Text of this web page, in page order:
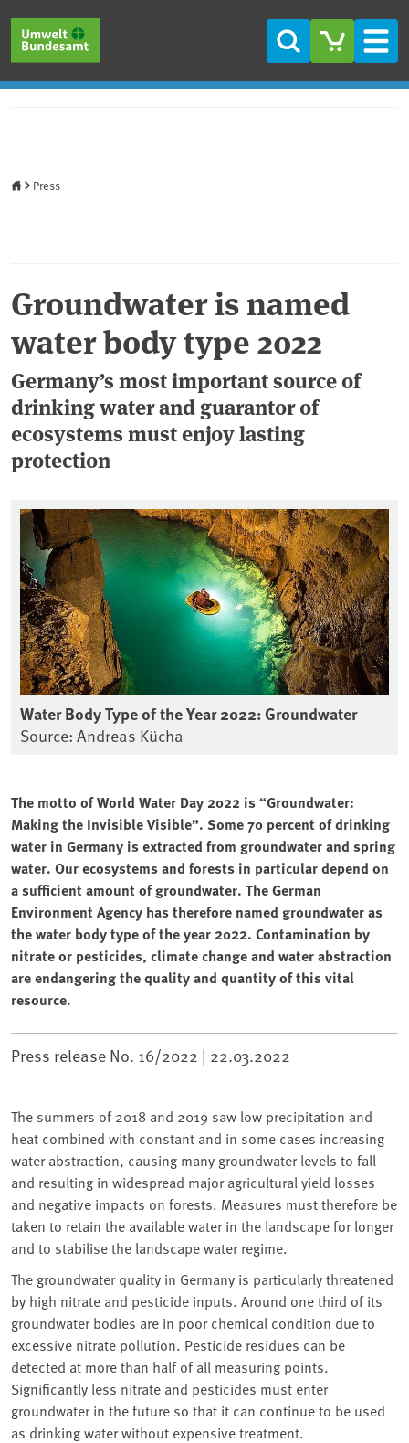
Search
Press
Groundwater is named
water body type 2022
Germany’s most important source of
drinking water and guarantor of
ecosystems must enjoy lasting
protection
Water Body Type of the Year 2022: Groundwater
Source: Andreas Kücha
The motto of World Water Day 2022 is “Groundwater:
Making the Invisible Visible”. Some 70 percent of drinking
water in Germany is extracted from groundwater and spring
water. Our ecosystems and forests in particular depend on
a sufficient amount of groundwater. The German
Environment Agency has therefore named groundwater as
the water body type of the year 2022. Contamination by
nitrate or pesticides, climate change and water abstraction
are endangering the quality and quantity of this vital
resource.
Press release No. 16/2022 | 22.03.2022
The summers of 2018 and 2019 saw low precipitation and
heat combined with constant and in some cases increasing
water abstraction, causing many groundwater levels to fall
and resulting in widespread major agricultural yield losses
and negative impacts on forests. Measures must therefore be
taken to retain the available water in the landscape for longer
and to stabilise the landscape water regime.
The groundwater quality in Germany is particularly threatened
by high nitrate and pesticide inputs. Around one third of its
groundwater bodies are in poor chemical condition due to
excessive nitrate pollution. Pesticide residues can be
detected at more than half of all measuring points.
Significantly less nitrate and pesticides must enter
groundwater in the future so that it can continue to be used
as drinking water without expensive treatment.